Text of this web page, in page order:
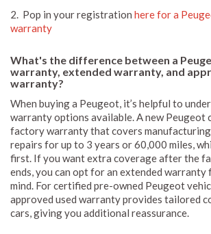
2. Pop in your registration here for a
warranty
What's the difference between a
warranty, extended warranty, and
warranty?
When buying a Peugeot, it’s helpful to
warranty options available. A new Peugeot
factory warranty that covers
repairs for up to 3 years or 60,000 miles,
first. If you want extra coverage after the
ends, you can opt for an extended warranty
mind. For certified pre-owned Peugeot
approved used warranty provides tailored
cars, giving you additional reassurance.